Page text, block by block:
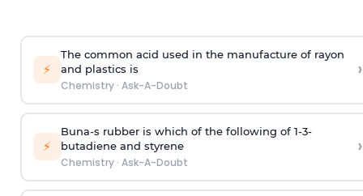
⚡
The common acid used in the manufacture of rayon
and plastics is
Chemistry· Ask-A-Doubt
›
⚡
Buna-s rubber is which of the following of 1-3-
butadiene and styrene
Chemistry· Ask-A-Doubt
›